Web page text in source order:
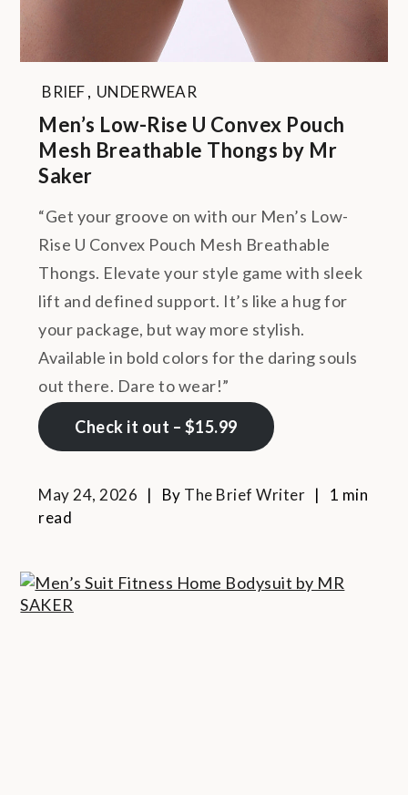
BRIEF, UNDERWEAR
Men’s Low-Rise U Convex Pouch
Mesh Breathable Thongs by Mr
Saker
“Get your groove on with our Men’s Low-
Rise U Convex Pouch Mesh Breathable
Thongs. Elevate your style game with sleek
lift and defined support. It’s like a hug for
your package, but way more stylish.
Available in bold colors for the daring souls
out there. Dare to wear!”
Check it out – $15.99
May 24, 2026 By The Brief Writer
1 min
read